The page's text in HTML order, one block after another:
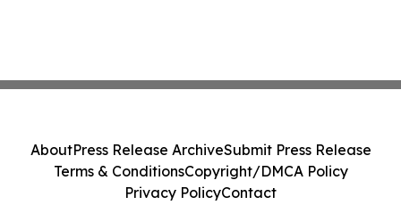
AboutPress Release ArchiveSubmit Press Release
Terms & ConditionsCopyright/DMCA Policy
Privacy PolicyContact